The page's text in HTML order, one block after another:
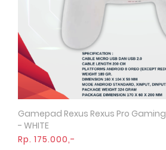
Quick View
Gamepad Rexus Rexus Pro
- WHITE
Rp. 175.000,-